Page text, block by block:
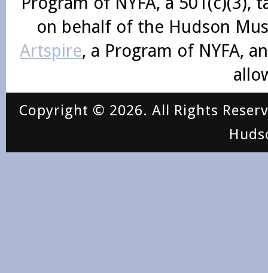
on behalf of the Hudson
Artspire, a Program of NYFA,
Copyright © 2026. All Rights